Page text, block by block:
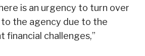
is an urgency to turn over
the agency due to the
financial challenges,”